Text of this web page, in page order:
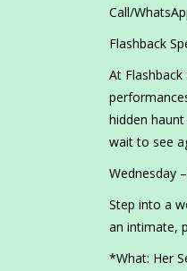
Call/
Flashback
At
hidden
wait to see
Wednesday
Step into a
an intimate,
*What: Her